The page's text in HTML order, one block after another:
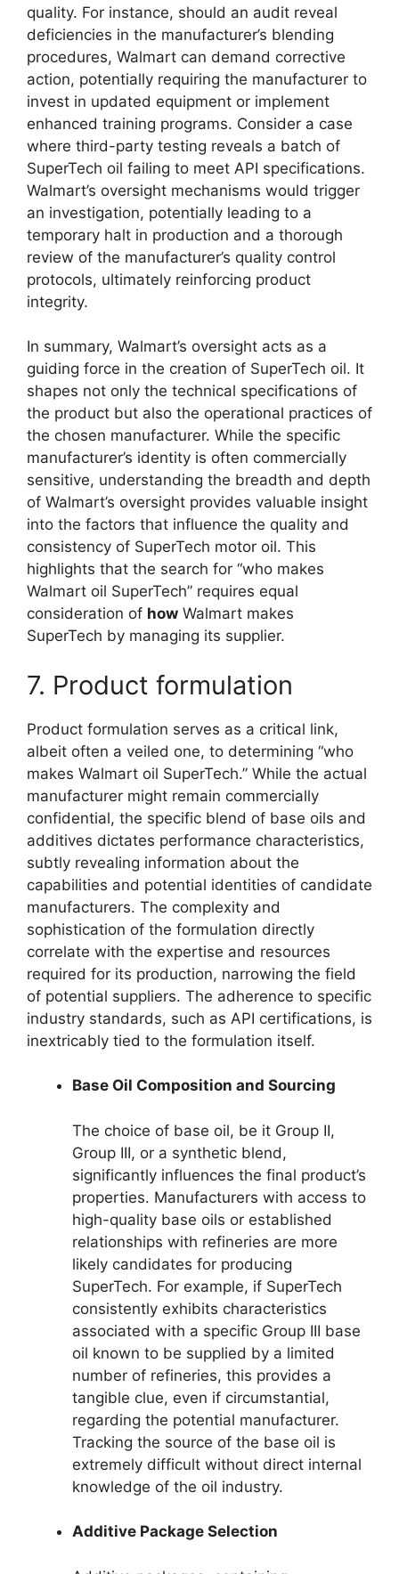
quality. For instance, should an audit reveal
deficiencies in the manufacturer’s blending
procedures, Walmart can demand corrective
action, potentially requiring the manufacturer to
invest in updated equipment or implement
enhanced training programs. Consider a case
where third-party testing reveals a batch of
SuperTech oil failing to meet API specifications.
Walmart’s oversight mechanisms would trigger
an investigation, potentially leading to a
temporary halt in production and a thorough
review of the manufacturer’s quality control
protocols, ultimately reinforcing product
integrity.
In summary, Walmart’s oversight acts as a
guiding force in the creation of SuperTech oil. It
shapes not only the technical specifications of
the product but also the operational practices of
the chosen manufacturer. While the specific
manufacturer’s identity is often commercially
sensitive, understanding the breadth and depth
of Walmart’s oversight provides valuable insight
into the factors that influence the quality and
consistency of SuperTech motor oil. This
highlights that the search for “who makes
Walmart oil SuperTech” requires equal
consideration of how Walmart makes
SuperTech by managing its supplier.
7. Product formulation
Product formulation serves as a critical link,
albeit often a veiled one, to determining “who
makes Walmart oil SuperTech.” While the actual
manufacturer might remain commercially
confidential, the specific blend of base oils and
additives dictates performance characteristics,
subtly revealing information about the
capabilities and potential identities of candidate
manufacturers. The complexity and
sophistication of the formulation directly
correlate with the expertise and resources
required for its production, narrowing the field
of potential suppliers. The adherence to specific
industry standards, such as API certifications, is
inextricably tied to the formulation itself.
Base Oil Composition and Sourcing
The choice of base oil, be it Group II,
Group III, or a synthetic blend,
significantly influences the final product’s
properties. Manufacturers with access to
high-quality base oils or established
relationships with refineries are more
likely candidates for producing
SuperTech. For example, if SuperTech
consistently exhibits characteristics
associated with a specific Group III base
oil known to be supplied by a limited
number of refineries, this provides a
tangible clue, even if circumstantial,
regarding the potential manufacturer.
Tracking the source of the base oil is
extremely difficult without direct internal
knowledge of the oil industry.
Additive Package Selection